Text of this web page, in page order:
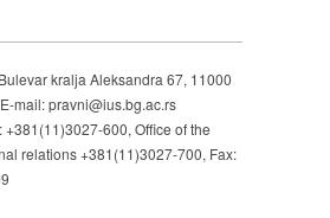
kralja Aleksandra 67, 11000
mail: pravni@ius.bg.ac.rs
600, Office of the
relations +381(11)3027-700, Fax: